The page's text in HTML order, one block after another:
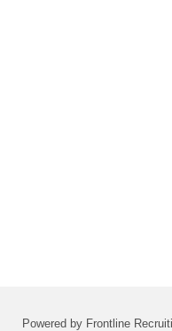
Powered by Frontline